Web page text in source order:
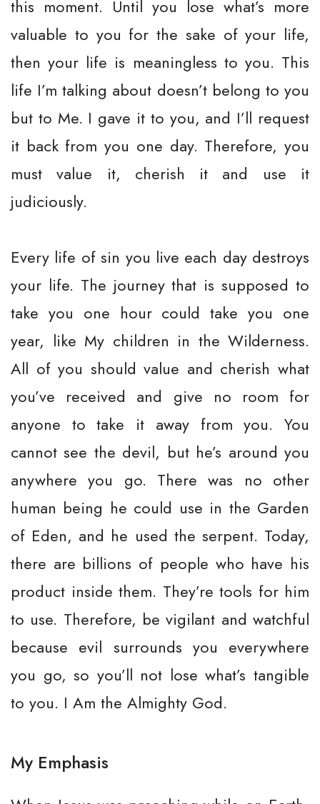
this moment. Until you lose what’s more
valuable to you for the sake of your life,
then your life is meaningless to you. This
life I’m talking about doesn’t belong to you
but to Me. I gave it to you, and I’ll request
it back from you one day. Therefore, you
must value it, cherish it and use it
judiciously.
Every life of sin you live each day destroys
your life. The journey that is supposed to
take you one hour could take you one
year, like My children in the Wilderness.
All of you should value and cherish what
you’ve received and give no room for
anyone to take it away from you. You
cannot see the devil, but he’s around you
anywhere you go. There was no other
human being he could use in the Garden
of Eden, and he used the serpent. Today,
there are billions of people who have his
product inside them. They’re tools for him
to use. Therefore, be vigilant and watchful
because evil surrounds you everywhere
you go, so you’ll not lose what’s tangible
to you. I Am the Almighty God.
My Emphasis